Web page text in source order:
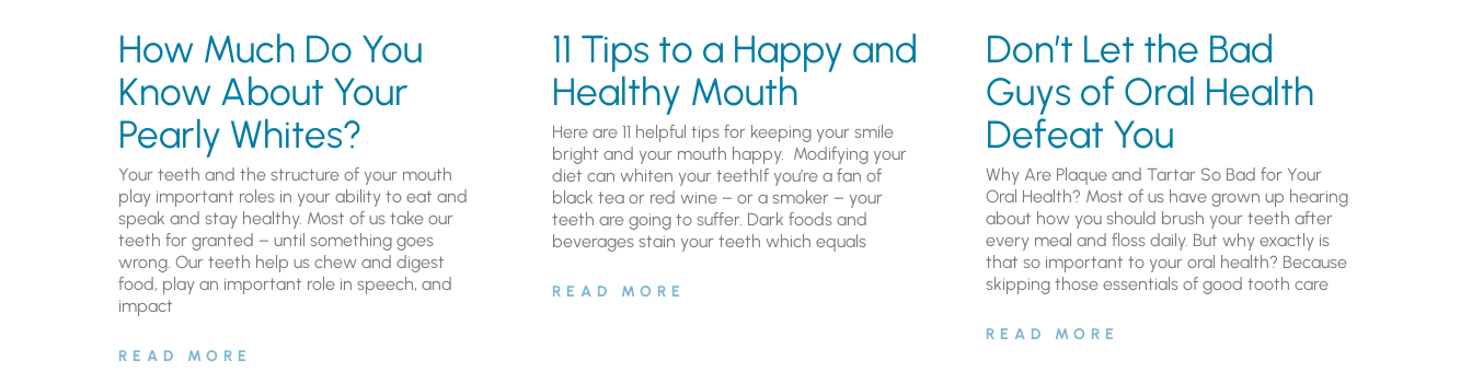
How Much Do You
Know About Your
Pearly Whites?
Your teeth and the structure of your mouth
play important roles in your ability to eat and
speak and stay healthy. Most of us take our
teeth for granted – until something goes
wrong. Our teeth help us chew and digest
food, play an important role in speech, and
impact
READ MORE
11 Tips to a Happy and
Healthy Mouth
Here are 11 helpful tips for keeping your smile
bright and your mouth happy. Modifying your
diet can whiten your teethIf you’re a fan of
black tea or red wine – or a smoker – your
teeth are going to suffer. Dark foods and
beverages stain your teeth which equals
READ MORE
Don’t Let the Bad
Guys of Oral Health
Defeat You
Why Are Plaque and Tartar So Bad for Your
Oral Health? Most of us have grown up hearing
about how you should brush your teeth after
every meal and floss daily. But why exactly is
that so important to your oral health? Because
skipping those essentials of good tooth care
READ MORE